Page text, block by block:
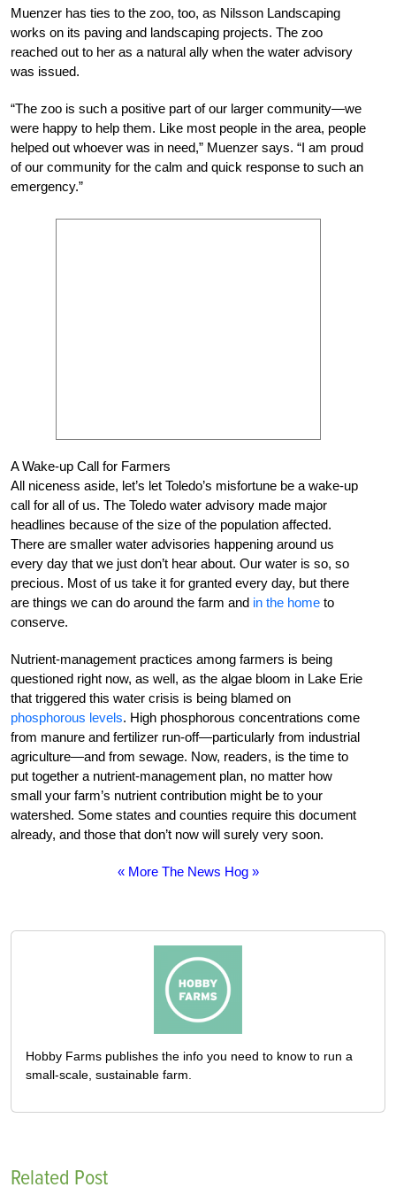
Muenzer has ties to the zoo, too, as Nilsson Landscaping
works on its paving and landscaping projects. The zoo
reached out to her as a natural ally when the water advisory
was issued.
“The zoo is such a positive part of our larger community—we
were happy to help them. Like most people in the area, people
helped out whoever was in need,” Muenzer says. “I am proud
of our community for the calm and quick response to such an
emergency.”
A Wake-up Call for Farmers
All niceness aside, let’s let Toledo’s misfortune be a wake-up
call for all of us. The Toledo water advisory made major
headlines because of the size of the population affected.
There are smaller water advisories happening around us
every day that we just don’t hear about. Our water is so, so
precious. Most of us take it for granted every day, but there
are things we can do around the farm and in the home to
conserve.
Nutrient-management practices among farmers is being
questioned right now, as well, as the algae bloom in Lake Erie
that triggered this water crisis is being blamed on
phosphorous levels. High phosphorous concentrations come
from manure and fertilizer run-off—particularly from industrial
agriculture—and from sewage. Now, readers, is the time to
put together a nutrient-management plan, no matter how
small your farm’s nutrient contribution might be to your
watershed. Some states and counties require this document
already, and those that don’t now will surely very soon.
« More The News Hog »
Hobby Farms publishes the info you need to know to run a
small-scale, sustainable farm.
Related Post